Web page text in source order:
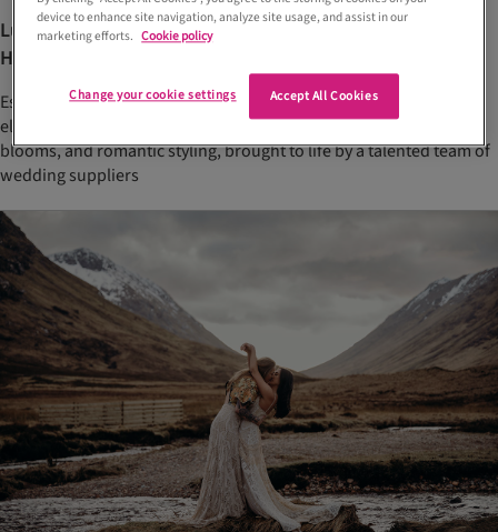
Luxury Glencoe elopement inspiration in the Scottish
Highlands
Escape to the Scottish Highlands with this luxury Glencoe
elopement shoot. Think couture bridal fashion, dreamy neutral
blooms, and romantic styling, brought to life by a talented team of
wedding suppliers
device to enhance site navigation, analyze site usage, and assist in our
marketing efforts. Cookie policy
Accept All Cookies
Change your cookie settings